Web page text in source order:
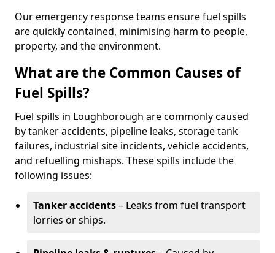
Our emergency response teams ensure fuel spills
are quickly contained, minimising harm to people,
property, and the environment.
What are the Common Causes of
Fuel Spills?
Fuel spills in Loughborough are commonly caused
by tanker accidents, pipeline leaks, storage tank
failures, industrial site incidents, vehicle accidents,
and refuelling mishaps. These spills include the
following issues:
Tanker accidents– Leaks from fuel transport
lorries or ships.